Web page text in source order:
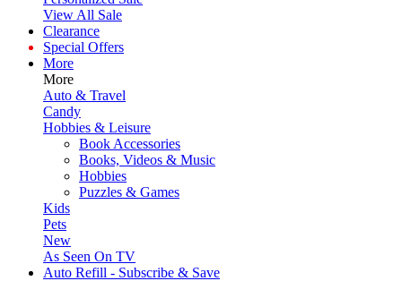
View All Sale
Clearance
Special Offers
More
More
Auto & Travel
Candy
Hobbies & Leisure
Book Accessories
Books, Videos & Music
Hobbies
Puzzles & Games
Kids
Pets
New
As Seen On TV
Auto Refill - Subscribe & Save